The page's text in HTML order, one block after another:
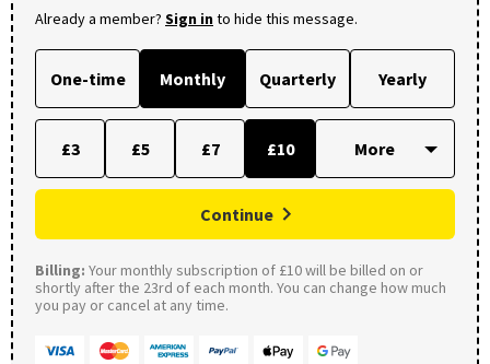
Already a member? Sign into hide this message.
One-time Monthly Quarterly Yearly
£3 £5 £7 £10
Continue
Billing: Your monthly subscription of £10 will be billed on or
shortly after the 23rd of each month. You can change how much
you pay or cancel at any time.